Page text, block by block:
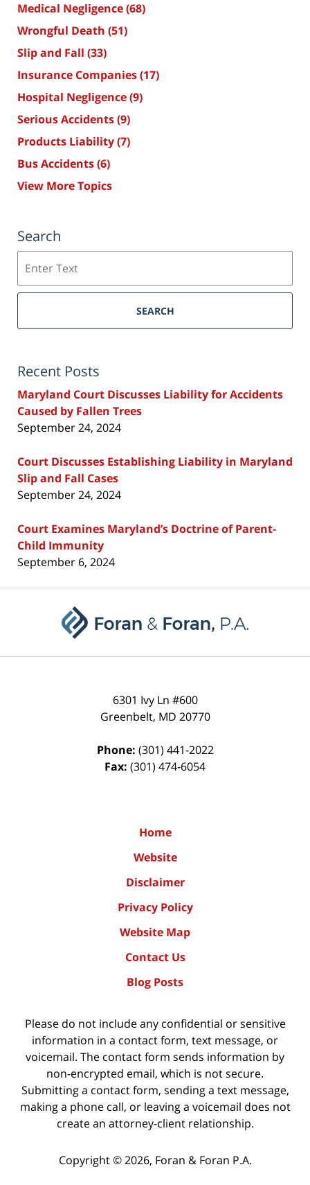
Medical Negligence(68)
Wrongful Death (51)
Slip and Fall (33)
Insurance Companies(17)
Hospital Negligence(9)
Serious Accidents(9)
Products Liability(7)
Bus Accidents(6)
View More Topics
Search
SEARCH
Recent Posts
Maryland Court Discusses Liability for Accidents
Caused by Fallen Trees
September 24, 2024
Court Discusses Establishing Liability in Maryland
Slip and Fall Cases
September 24, 2024
Court Examines Maryland’s Doctrine of Parent-
Child Immunity
September 6, 2024
6301 Ivy Ln #600
Greenbelt, MD 20770
Phone: (301) 441-2022
Fax: (301) 474-6054
Home
Website
Disclaimer
Privacy Policy
Website Map
Contact Us
Blog Posts
Please do not include any confidential or sensitive
information in a contact form, text message, or
voicemail. The contact form sends information by
non-encrypted email, which is not secure.
Submitting a contact form, sending a text message,
making a phone call, or leaving a voicemail does not
create an attorney-client relationship.
Copyright © 2026, Foran & Foran P.A.